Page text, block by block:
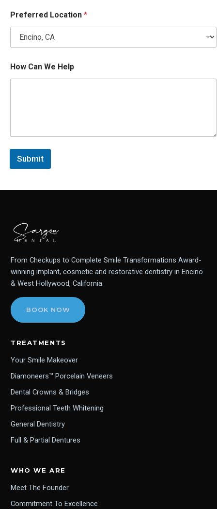
Preferred Location *
m
a
e
How Can We Help
Submit
From Checkups to Complete Smile Transformations Award-
winning implant, cosmetic and restorative dentistry in Encino
& West Hollywood, California.
BOOK NOW
TREATMENTS
Your Smile Makeover
Diamoneers™ Porcelain Veneers
Dental Crowns & Bridges
Professional Teeth Whitening
General Dentistry
Full & Partial Dentures
WHO WE ARE
Meet The Founder
Commitment To Excellence